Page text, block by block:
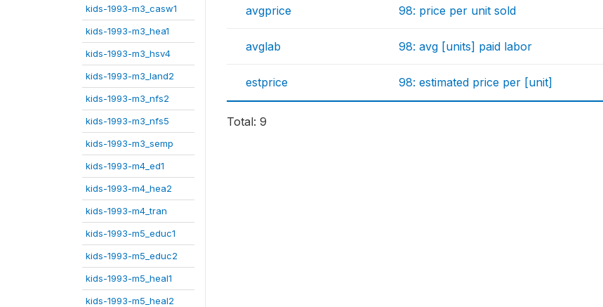
kids-1993-m3_casw1
kids-1993-m3_hea1
kids-1993-m3_hsv4
kids-1993-m3_land2
kids-1993-m3_nfs2
kids-1993-m3_nfs5
kids-1993-m3_semp
kids-1993-m4_ed1
kids-1993-m4_hea2
kids-1993-m4_tran
kids-1993-m5_educ1
kids-1993-m5_educ2
kids-1993-m5_heal1
kids-1993-m5_heal2
avgprice 98: price per unit sold
avglab 98: avg [units] paid labor
estprice 98: estimated price per [unit]
Total: 9